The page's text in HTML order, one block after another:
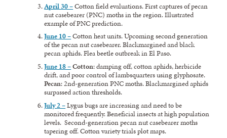
April 30 –Cotton field evaluations. First captures of pecan
nut casebearer (PNC) moths in the region. Illustrated
example of PNC prediction.
June 10 –Cotton heat units. Upcoming second generation
of the pecan nut casebearer. Blackmargined and black
pecan aphids. Flea beetle outbreak in El Paso.
June 18 –Cotton: damping off, cotton aphids, herbicide
drift, and poor control of lambsquarters using glyphosate.
Pecan: 2nd-generation PNC moths. Blackmargined aphids
surpassed action thresholds.
July 2 –Lygus bugs are increasing and need to be
monitored frequently. Beneficial insects at high population
levels. Second-generation pecan nut casebearer moths
tapering off. Cotton variety trials plot maps.